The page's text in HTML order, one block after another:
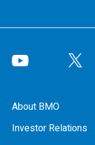
About BMO
Investor Relations